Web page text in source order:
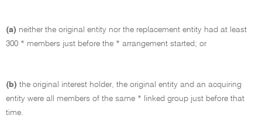
(a) neither the original entity nor the replacement entity had at least
300 * members just before the * arrangement started; or
(b) the original interest holder, the original entity and an acquiring
entity were all members of the same * linked group just before that
time.